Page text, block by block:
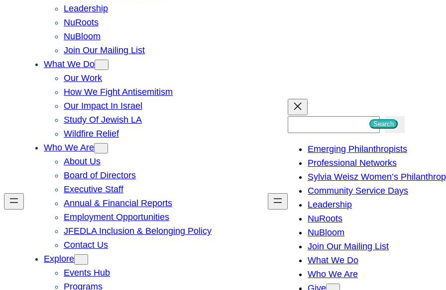
Leadership
NuRoots
NuBloom
Join Our Mailing List
What We Do
Our Work
How We Fight Antisemitism
Our Impact In Israel
Study Of Jewish LA
Wildfire Relief
Who We Are
About Us
Board of Directors
Executive Staff
Annual & Financial Reports
Employment Opportunities
JFEDLA Inclusion & Belonging Policy
Contact Us
Explore
Events Hub
Programs
h
Search
Emerging Philanthropists
Professional Networks
Sylvia Weisz Women’s
Community Service Days
Leadership
NuRoots
NuBloom
Join Our Mailing List
What We Do
Who We Are
Give